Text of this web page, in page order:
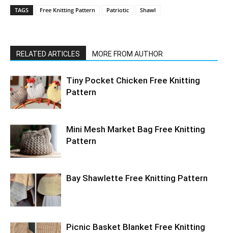
TAGS Free Knitting Pattern Patriotic Shawl
RELATED ARTICLES MORE FROM AUTHOR
Tiny Pocket Chicken Free Knitting
Pattern
Mini Mesh Market Bag Free Knitting
Pattern
Bay Shawlette Free Knitting Pattern
Picnic Basket Blanket Free Knitting